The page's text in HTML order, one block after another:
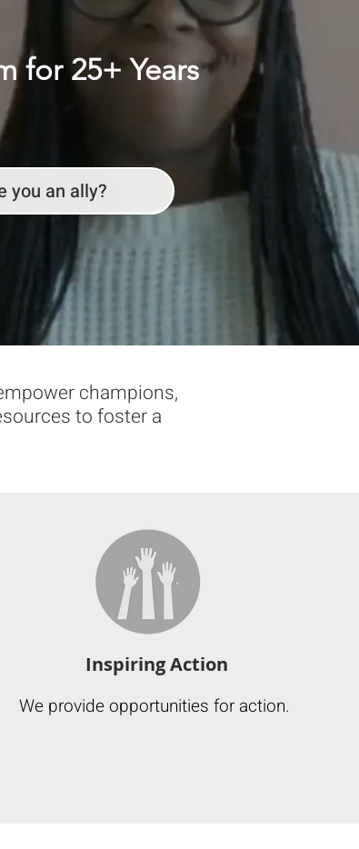
for 25+ Years
you an ally?
champions,
to foster a
Inspiring Action
We provide opportunities for action.